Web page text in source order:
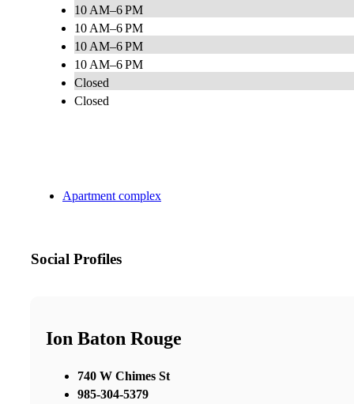
10 AM–6 PM
10 AM–6 PM
10 AM–6 PM
10 AM–6 PM
Closed
Closed
Apartment complex
Social Profiles
Ion Baton Rouge
740 W Chimes St
985-304-5379